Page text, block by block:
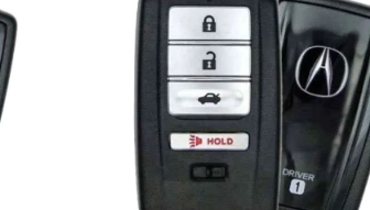
Posted
by
Thomas